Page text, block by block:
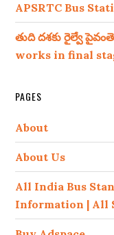
APSRTC Bus
తుది దశకు రైల్వే
works in final
PAGES
About
About Us
All India Bus
Information | All